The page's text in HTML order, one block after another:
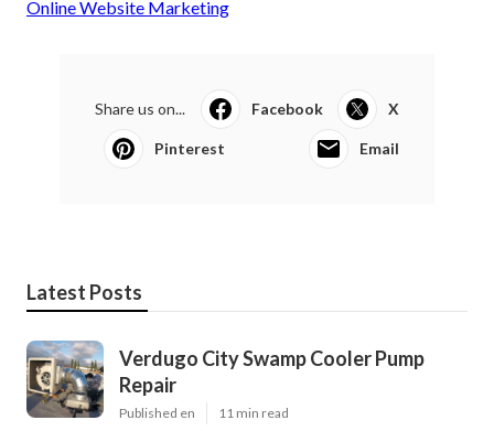
Online Website Marketing
Share us on... Facebook X
Pinterest Email
Latest Posts
Verdugo City Swamp Cooler Pump
Repair
Published en 11 min read